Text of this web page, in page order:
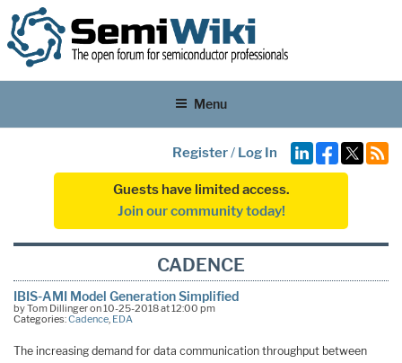
Menu
Register/ Log In
Guests have limited access.
Join our community today!
CADENCE
IBIS-AMI Model Generation Simplified
by Tom Dillinger on 10-25-2018 at 12:00 pm
Categories:Cadence, EDA
The increasing demand for data communication throughput between